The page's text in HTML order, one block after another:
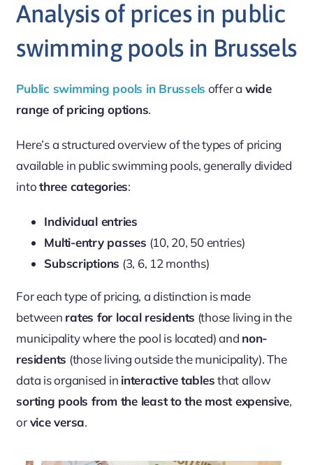
Analysis of prices in public
swimming pools in Brussels
Public swimming pools in Brussels offer a wide
range of pricing options.
Here’s a structured overview of the types of pricing
available in public swimming pools, generally divided
intothree categories:
Individual entries
Multi-entry passes (10, 20, 50 entries)
Subscriptions (3, 6, 12 months)
For each type of pricing, a distinction is made
between rates for local residents (those living in the
municipality where the pool is located) and non-
residents (those living outside the municipality). The
data is organised in interactive tablesthat allow
sorting pools from the least to the most expensive,
orvice versa.